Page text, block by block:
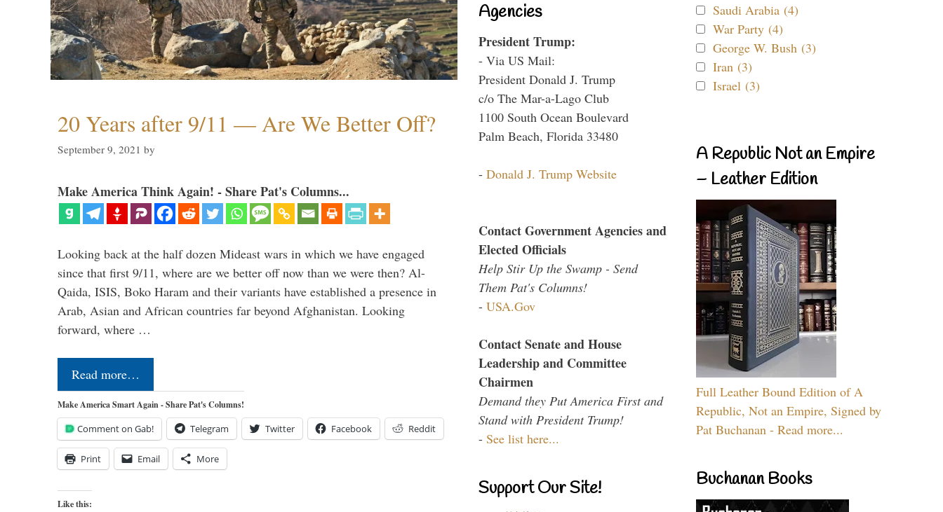
20 Years after 9/11 — Are We Better Off?
September 9, 2021 by
Make America Think Again! - Share Pat's Columns...
Looking back at the half dozen Mideast wars in which we have engaged
since that first 9/11, where are we better off now than we were then? Al-
Qaida, ISIS, Boko Haram and their variants have established a presence in
Arab, Asian and African countries far beyond Afghanistan. Looking
forward, where …
Read more…
Make America Smart Again - Share Pat's Columns!
Comment on Gab! Telegram Twitter Facebook Reddit
Print Email More
Like this:
Agencies
President Trump:
- Via US Mail:
President Donald J. Trump
c/o The Mar-a-Lago Club
1100 South Ocean Boulevard
Palm Beach, Florida 33480
- Donald J. Trump Website
Contact Government Agencies and
Elected Officials
Help Stir Up the Swamp - Send
Them Pat's Columns!
- USA.Gov
Contact Senate and House
Leadership and Committee
Chairmen
Demand they Put America First and
Stand with President Trump!
- See list here...
Support Our Site!
Saudi Arabia (4)
War Party (4)
George W. Bush (3)
Iran (3)
Israel (3)
A Republic Not an Empire
– Leather Edition
Full Leather Bound Edition of A
Republic, Not an Empire, Signed by
Pat Buchanan - Read more...
Buchanan Books